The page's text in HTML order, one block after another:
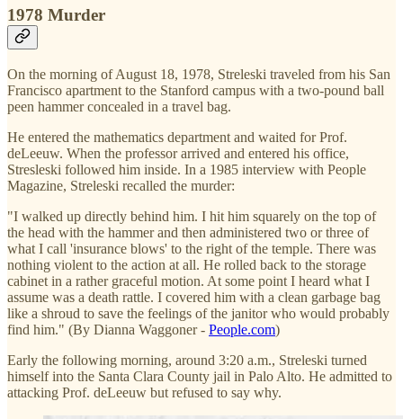
1978 Murder
On the morning of August 18, 1978, Streleski traveled from his San
Francisco apartment to the Stanford campus with a two-pound ball
peen hammer concealed in a travel bag.
He entered the mathematics department and waited for Prof.
deLeeuw. When the professor arrived and entered his office,
Stresleski followed him inside. In a 1985 interview with People
Magazine, Streleski recalled the murder:
"I walked up directly behind him. I hit him squarely on the top of
the head with the hammer and then administered two or three of
what I call 'insurance blows' to the right of the temple. There was
nothing violent to the action at all. He rolled back to the storage
cabinet in a rather graceful motion. At some point I heard what I
assume was a death rattle. I covered him with a clean garbage bag
like a shroud to save the feelings of the janitor who would probably
find him." (By Dianna Waggoner - People.com)
Early the following morning, around 3:20 a.m., Streleski turned
himself into the Santa Clara County jail in Palo Alto. He admitted to
attacking Prof. deLeeuw but refused to say why.